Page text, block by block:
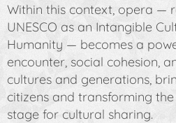
Within this context, opera —
UNESCO as an Intangible
Humanity — becomes a
encounter, social cohesion,
cultures and generations,
citizens and transforming
stage for cultural sharing.